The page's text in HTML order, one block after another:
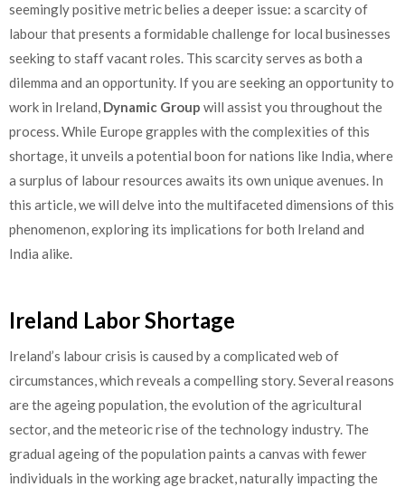
seemingly positive metric belies a deeper issue: a scarcity of
labour that presents a formidable challenge for local businesses
seeking to staff vacant roles. This scarcity serves as both a
dilemma and an opportunity. If you are seeking an opportunity to
work in Ireland, Dynamic Group will assist you throughout the
process. While Europe grapples with the complexities of this
shortage, it unveils a potential boon for nations like India, where
a surplus of labour resources awaits its own unique avenues. In
this article, we will delve into the multifaceted dimensions of this
phenomenon, exploring its implications for both Ireland and
India alike.
Ireland Labor Shortage
Ireland’s labour crisis is caused by a complicated web of
circumstances, which reveals a compelling story. Several reasons
are the ageing population, the evolution of the agricultural
sector, and the meteoric rise of the technology industry. The
gradual ageing of the population paints a canvas with fewer
individuals in the working age bracket, naturally impacting the